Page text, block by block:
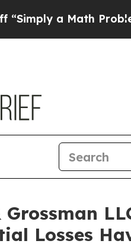
a Math Problem Dr.
Losses